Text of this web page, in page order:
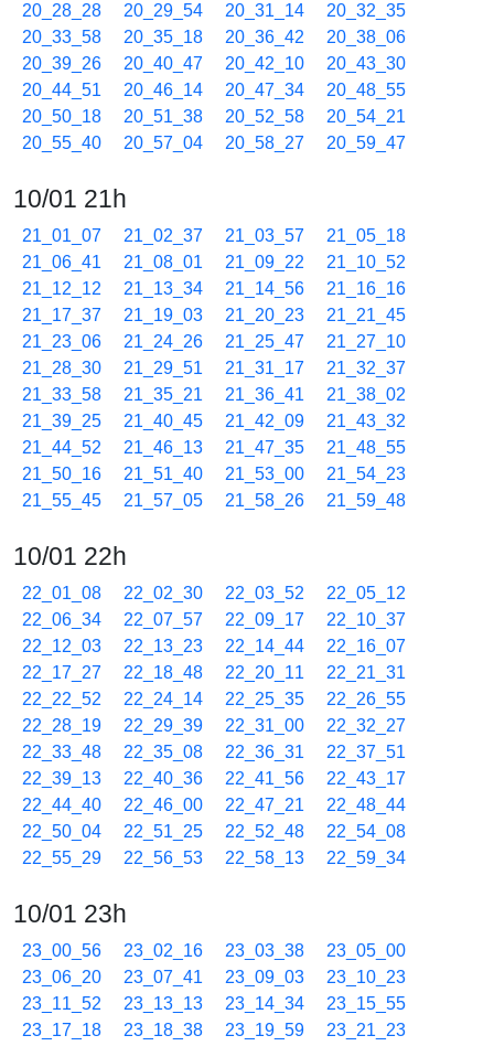
20_28_28
20_29_54 20_31_14
20_32_35
20_33_58
20_35_18 20_36_42
20_38_06
20_39_26
20_40_47 20_42_10
20_43_30
20_44_51
20_46_14 20_47_34
20_48_55
20_50_18
20_51_38 20_52_58
20_54_21
20_55_40
20_57_04 20_58_27 20_59_47
10/01 21h
21_01_07 21_02_37 21_03_57
21_05_18
21_06_41
21_08_01 21_09_22
21_10_52
21_12_12
21_13_34 21_14_56
21_16_16
21_17_37
21_19_03 21_20_23
21_21_45
21_23_06
21_24_26 21_25_47
21_27_10
21_28_30
21_29_51 21_31_17
21_32_37
21_33_58
21_35_21 21_36_41
21_38_02
21_39_25
21_40_45 21_42_09
21_43_32
21_44_52
21_46_13 21_47_35
21_48_55
21_50_16
21_51_40 21_53_00
21_54_23
21_55_45
21_57_05 21_58_26 21_59_48
10/01 22h
22_01_08 22_02_30 22_03_52
22_05_12
22_06_34
22_07_57 22_09_17
22_10_37
22_12_03
22_13_23 22_14_44
22_16_07
22_17_27
22_18_48 22_20_11
22_21_31
22_22_52
22_24_14 22_25_35
22_26_55
22_28_19
22_29_39 22_31_00
22_32_27
22_33_48
22_35_08 22_36_31
22_37_51
22_39_13
22_40_36 22_41_56
22_43_17
22_44_40
22_46_00 22_47_21
22_48_44
22_50_04
22_51_25 22_52_48
22_54_08
22_55_29
22_56_53 22_58_13 22_59_34
10/01 23h
23_00_56 23_02_16 23_03_38
23_05_00
23_06_20
23_07_41 23_09_03
23_10_23
23_11_52
23_13_13 23_14_34
23_15_55
23_17_18
23_18_38 23_19_59 23_21_23